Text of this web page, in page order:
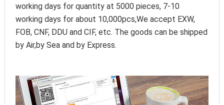
working days for quantity at 5000 pieces, 7-10
working days for about 10,000pcs,We accept EXW,
FOB, CNF, DDU and CIF, etc. The goods can be shipped
by Air,by Sea and by Express.